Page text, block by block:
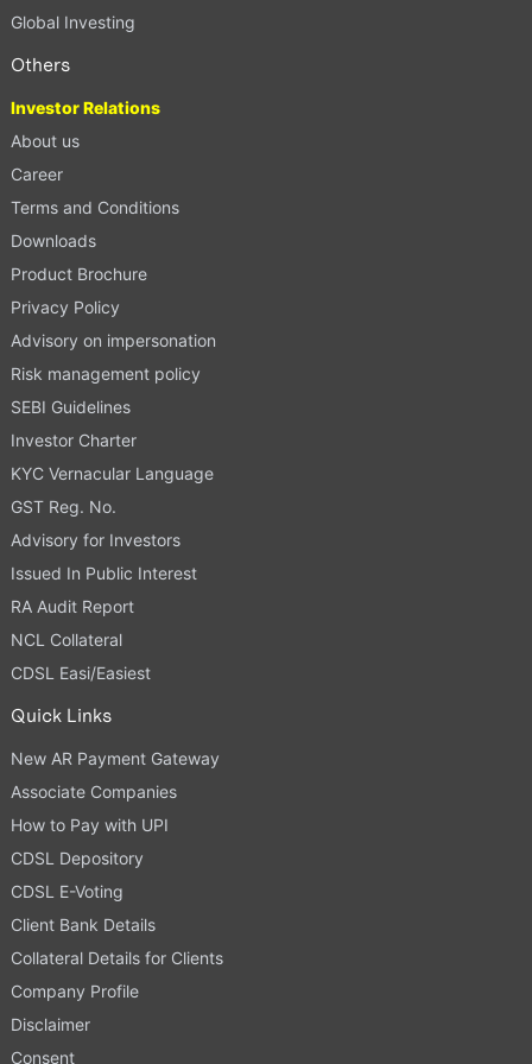
Global Investing
Others
Investor Relations
About us
Career
Terms and Conditions
Downloads
Product Brochure
Privacy Policy
Advisory on impersonation
Risk management policy
SEBI Guidelines
Investor Charter
KYC Vernacular Language
GST Reg. No.
Advisory for Investors
Issued In Public Interest
RA Audit Report
NCL Collateral
CDSL Easi/Easiest
Quick Links
New AR Payment Gateway
Associate Companies
How to Pay with UPI
CDSL Depository
CDSL E-Voting
Client Bank Details
Collateral Details for Clients
Company Profile
Disclaimer
Consent